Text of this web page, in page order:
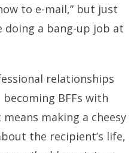
to e-mail,” but just
doing a bang-up job at
relationships
BFFs with
making a cheesy
the recipient’s life,